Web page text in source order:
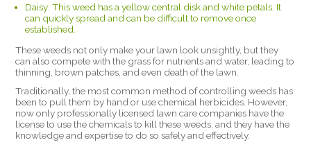
Daisy: This weed has a yellow central disk and white petals. It
can quickly spread and can be difficult to remove once
established.
These weeds not only make your lawn look unsightly, but they
can also compete with the grass for nutrients and water, leading to
thinning, brown patches, and even death of the lawn.
Traditionally, the most common method of controlling weeds has
been to pull them by hand or use chemical herbicides. However,
now only professionally licensed lawn care companies have the
license to use the chemicals to kill these weeds, and they have the
knowledge and expertise to do so safely and effectively.